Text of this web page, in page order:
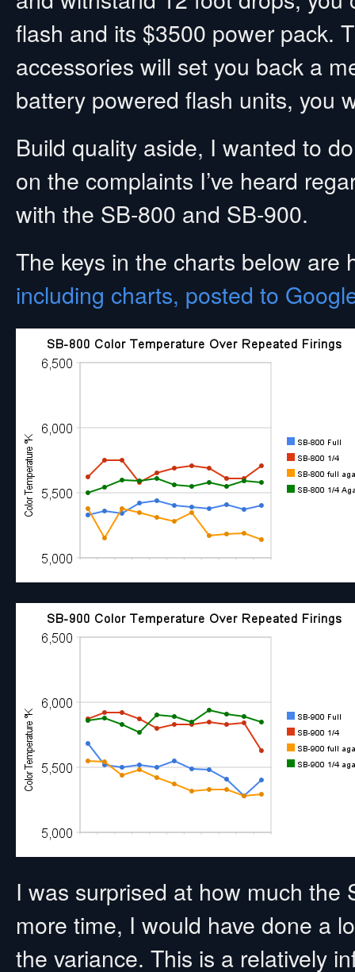
flash and its $3500 power pack.
accessories will set you back a
battery powered flash units, you
Build quality aside, I wanted to
on the complaints I’ve heard
with the SB-800 and SB-900.
The keys in the charts below
including charts, posted to
I was surprised at how much
more time, I would have done a
the variance. This is a relatively